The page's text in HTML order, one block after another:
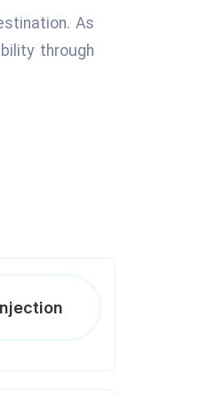
As
through